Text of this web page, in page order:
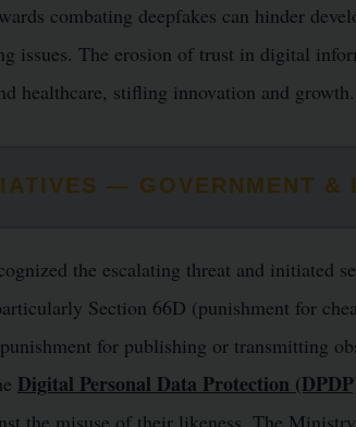
combating deepfakes can hinder
issues. The erosion of trust in digital
healthcare, stifling innovation and growth.
— GOVERNMENT &
the escalating threat and initiated
Section 66D (punishment for
for publishing or transmitting
Digital Personal Data Protection
the misuse of their likeness. The